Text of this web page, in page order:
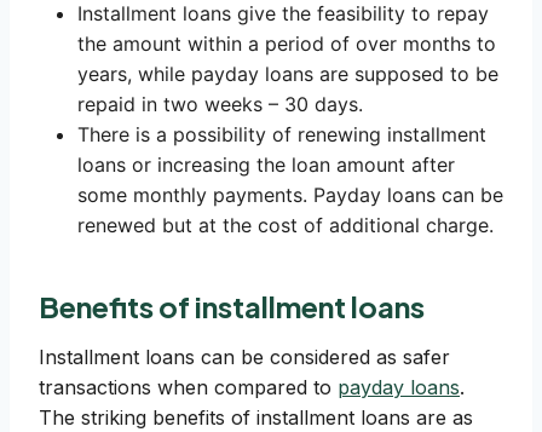
Installment loans give the feasibility to repay
the amount within a period of over months to
years, while payday loans are supposed to be
repaid in two weeks – 30 days.
There is a possibility of renewing installment
loans or increasing the loan amount after
some monthly payments. Payday loans can be
renewed but at the cost of additional charge.
Benefits of installment loans
Installment loans can be considered as safer
transactions when compared to payday loans.
The striking benefits of installment loans are as